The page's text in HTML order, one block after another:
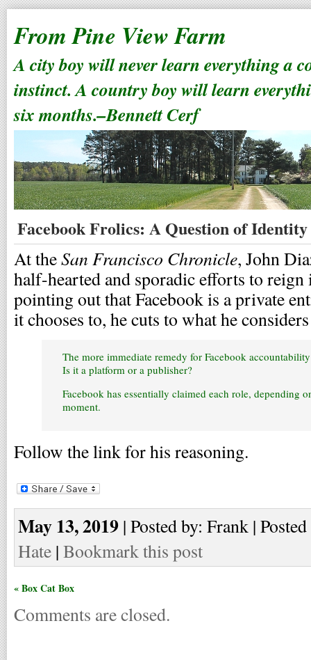
From Pine View Farm
A city boy will never learn everything a
instinct. A country boy will learn
six months.–Bennett Cerf
Facebook Frolics: A Question of Identity
At theSan Francisco Chronicle, John
half-hearted and sporadic efforts to reign
pointing out that Facebook is a private
it chooses to, he cuts to what he
The more immediate remedy for Facebook
Is it a platform or a publisher?
Facebook has essentially claimed each role, depending
moment.
Follow the link for his reasoning.
May 13, 2019 | Posted by: Frank |
Hate | Bookmark this post
« Box Cat Box
Comments are closed.